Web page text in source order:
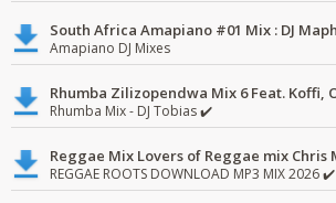
Amapiano DJ Mixes
Rhumba Mix - DJ Tobias ✔️
REGGAE ROOTS DOWNLOAD MP3 MIX 2026 ✔️